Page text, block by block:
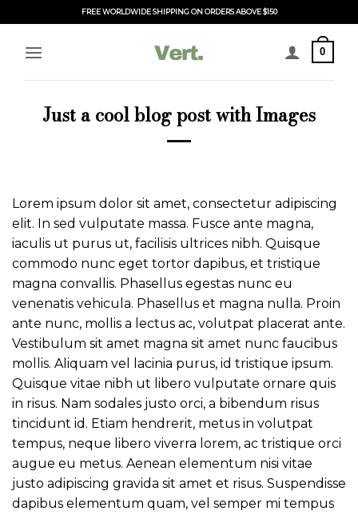
to
content
FREE WORLDWIDE SHIPPING ON ORDERS ABOVE $150
0
Just a cool blog post with Images
Lorem ipsum dolor sit amet, consectetur adipiscing
elit. In sed vulputate massa. Fusce ante magna,
iaculis ut purus ut, facilisis ultrices nibh. Quisque
commodo nunc eget tortor dapibus, et tristique
magna convallis. Phasellus egestas nunc eu
venenatis vehicula. Phasellus et magna nulla. Proin
ante nunc, mollis a lectus ac, volutpat placerat ante.
Vestibulum sit amet magna sit amet nunc faucibus
mollis. Aliquam vel lacinia purus, id tristique ipsum.
Quisque vitae nibh ut libero vulputate ornare quis
in risus. Nam sodales justo orci, a bibendum risus
tincidunt id. Etiam hendrerit, metus in volutpat
tempus, neque libero viverra lorem, ac tristique orci
augue eu metus. Aenean elementum nisi vitae
justo adipiscing gravida sit amet et risus. Suspendisse
dapibus elementum quam, vel semper mi tempus